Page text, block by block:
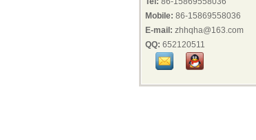
Mobile: 86-15869558036
E-mail: zhhqha@163.com
QQ: 652120511